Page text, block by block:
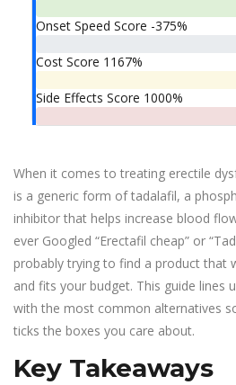
Onset Speed Score -375%
Cost Score 1167%
Side Effects Score 1000%
When it comes to treating erectile
is a generic form of tadalafil, a
inhibitor that helps increase blood
ever Googled “Erectafil cheap” or
probably trying to find a product that
and fits your budget. This guide lines
with the most common alternatives
ticks the boxes you care about.
Key Takeaways